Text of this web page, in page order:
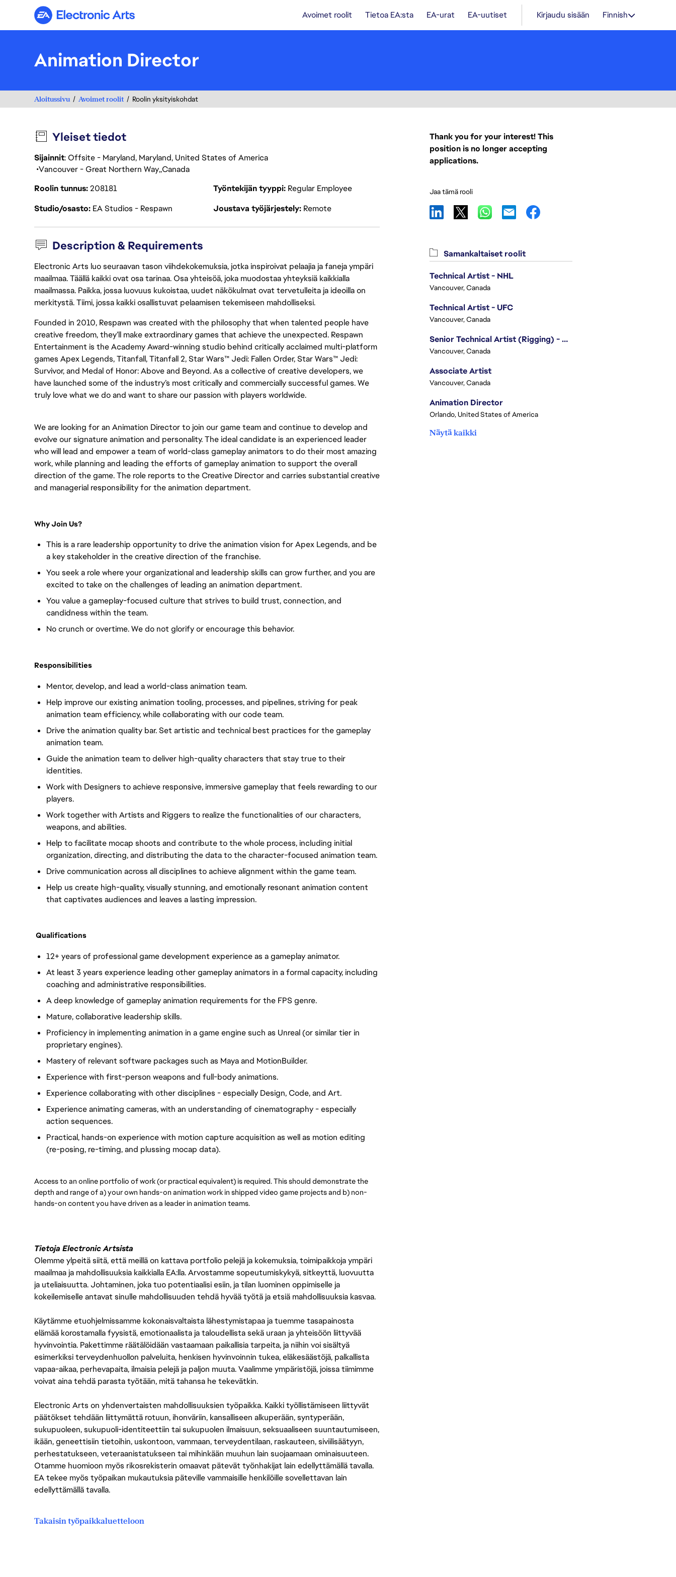
Electronic Arts Avoimet roolit Tietoa EA:sta EA-urat EA-uutiset Kirjaudu sisään Finnish
Animation Director
Aloitussivu Avoimet roolit Roolin yksityiskohdat
Yleiset tiedot
Sijainnit: Offsite - Maryland, Maryland, United States of America
Vancouver - Great Northern Way Canada
Roolin tunnus208181 Työntekijän tyyppi Regular Employee
Studio/osasto EA Studios - Respawn Joustava työjärjestely Remote
Description & Requirements
Electronic Arts luo seuraavan tason viihdekokemuksia, jotka inspiroivat pelaajia ja faneja ympäri
maailmaa. Täällä kaikki ovat osa tarinaa. Osa yhteisöä, joka muodostaa yhteyksiä kaikkialla
maailmassa. Paikka, jossa luovuus kukoistaa, uudet näkökulmat ovat tervetulleita ja ideoilla on
merkitystä. Tiimi, jossa kaikki osallistuvat pelaamisen tekemiseen mahdolliseksi.
Founded in 2010, Respawn was created with the philosophy that when talented people have
creative freedom, they’ll make extraordinary games that achieve the unexpected. Respawn
Entertainment is the Academy Award-winning studio behind critically acclaimed multi-platform
games Apex Legends, Titanfall, Titanfall 2, Star Wars™ Jedi: Fallen Order, Star Wars™ Jedi:
Survivor, and Medal of Honor: Above and Beyond. As a collective of creative developers, we
have launched some of the industry’s most critically and commercially successful games. We
truly love what we do and want to share our passion with players worldwide.
We are looking for an Animation Director to join our game team and continue to develop and
evolve our signature animation and personality. The ideal candidate is an experienced leader
who will lead and empower a team of world-class gameplay animators to do their most amazing
work, while planning and leading the efforts of gameplay animation to support the overall
direction of the game. The role reports to the Creative Director and carries substantial creative
and managerial responsibility for the animation department.
Why Join Us?
This is a rare leadership opportunity to drive the animation vision for Apex Legends, and be
a key stakeholder in the creative direction of the franchise.
You seek a role where your organizational and leadership skills can grow further, and you are
excited to take on the challenges of leading an animation department.
You value a gameplay-focused culture that strives to build trust, connection, and
candidness within the team.
No crunch or overtime. We do not glorify or encourage this behavior.
Responsibilities
Mentor, develop, and lead a world-class animation team.
Help improve our existing animation tooling, processes, and pipelines, striving for peak
animation team efficiency, while collaborating with our code team.
Drive the animation quality bar. Set artistic and technical best practices for the gameplay
animation team.
Guide the animation team to deliver high-quality characters that stay true to their
identities.
Work with Designers to achieve responsive, immersive gameplay that feels rewarding to our
players.
Work together with Artists and Riggers to realize the functionalities of our characters,
weapons, and abilities.
Help to facilitate mocap shoots and contribute to the whole process, including initial
organization, directing, and distributing the data to the character-focused animation team.
Drive communication across all disciplines to achieve alignment within the game team.
Help us create high-quality, visually stunning, and emotionally resonant animation content
that captivates audiences and leaves a lasting impression.
Qualifications
12+ years of professional game development experience as a gameplay animator.
At least 3 years experience leading other gameplay animators in a formal capacity, including
coaching and administrative responsibilities.
A deep knowledge of gameplay animation requirements for the FPS genre.
Mature, collaborative leadership skills.
Proficiency in implementing animation in a game engine such as Unreal (or similar tier in
proprietary engines).
Mastery of relevant software packages such as Maya and MotionBuilder.
Experience with first-person weapons and full-body animations.
Experience collaborating with other disciplines - especially Design, Code, and Art.
Experience animating cameras, with an understanding of cinematography - especially
action sequences.
Practical, hands-on experience with motion capture acquisition as well as motion editing
(re-posing, re-timing, and plussing mocap data).
Access to an online portfolio of work (or practical equivalent) is required. This should demonstrate the
depth and range of a) your own hands-on animation work in shipped video game projects and b) non-
hands-on content you have driven as a leader in animation teams.
Tietoja Electronic Artsista
Olemme ylpeitä siitä, että meillä on kattava portfolio pelejä ja kokemuksia, toimipaikkoja ympäri
maailmaa ja mahdollisuuksia kaikkialla EA:lla. Arvostamme sopeutumiskykyä, sitkeyttä, luovuutta
ja uteliaisuutta. Johtaminen, joka tuo potentiaalisi esiin, ja tilan luominen oppimiselle ja
kokeilemiselle antavat sinulle mahdollisuuden tehdä hyvää työtä ja etsiä mahdollisuuksia kasvaa.
Käytämme etuohjelmissamme kokonaisvaltaista lähestymistapaa ja tuemme tasapainosta
elämää korostamalla fyysistä, emotionaalista ja taloudellista sekä uraan ja yhteisöön liittyvää
hyvinvointia. Pakettimme räätälöidään vastaamaan paikallisia tarpeita, ja niihin voi sisältyä
esimerkiksi terveydenhuollon palveluita, henkisen hyvinvoinnin tukea, eläkesäästöjä, palkallista
vapaa-aikaa, perhevapaita, ilmaisia pelejä ja paljon muuta. Vaalimme ympäristöjä, joissa tiimimme
voivat aina tehdä parasta työtään, mitä tahansa he tekevätkin.
Electronic Arts on yhdenvertaisten mahdollisuuksien työpaikka. Kaikki työllistämiseen liittyvät
päätökset tehdään liittymättä rotuun, ihonväriin, kansalliseen alkuperään, syntyperään,
sukupuoleen, sukupuoli-identiteettiin tai sukupuolen ilmaisuun, seksuaaliseen suuntautumiseen,
ikään, geneettisiin tietoihin, uskontoon, vammaan, terveydentilaan, raskauteen, siviilisäätyyn,
perhestatukseen, veteraanistatukseen tai mihinkään muuhun lain suojaamaan ominaisuuteen.
Otamme huomioon myös rikosrekisterin omaavat pätevät työnhakijat lain edellyttämällä tavalla.
EA tekee myös työpaikan mukautuksia päteville vammaisille henkilöille sovellettavan lain
edellyttämällä tavalla.
Takaisin työpaikkaluetteloon
Thank you for your interest! This
position is no longer accepting
applications.
Jaa tämä rooli
Samankaltaiset roolit
Technical Artist - NHL
Vancouver, Canada
Technical Artist - UFC
Vancouver, Canada
Senior Technical Artist (Rigging) - EA SPORTS Technology
Vancouver, Canada
Associate Artist
Vancouver, Canada
Animation Director
Orlando, United States of America
Näytä kaikki